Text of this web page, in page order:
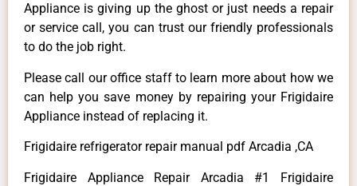
Appliance is giving up the ghost or just needs a repair
or service call, you can trust our friendly professionals
to do the job right.
Please call our office staff to learn more about how we
can help you save money by repairing your Frigidaire
Appliance instead of replacing it.
Frigidaire refrigerator repair manual pdf Arcadia ,CA
Frigidaire Appliance Repair Arcadia #1 Frigidaire